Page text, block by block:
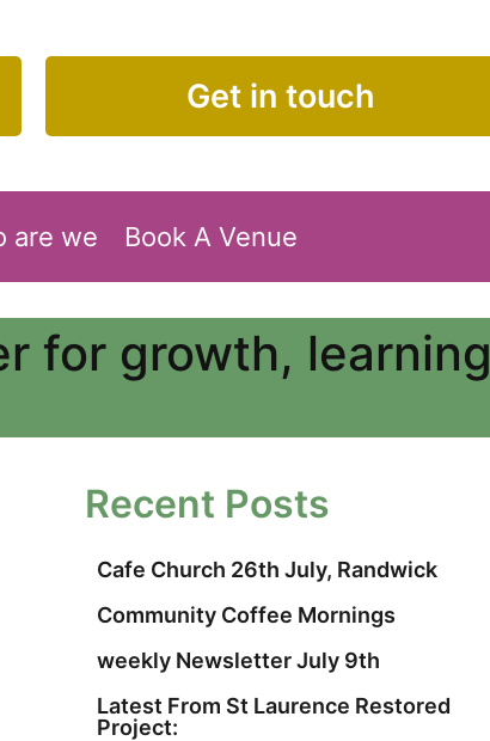
Get in touch
are we Book A Venue
for growth, learning
Recent Posts
Cafe Church 26th July, Randwick
Community Coffee Mornings
weekly Newsletter July 9th
Latest From St Laurence Restored
Project: